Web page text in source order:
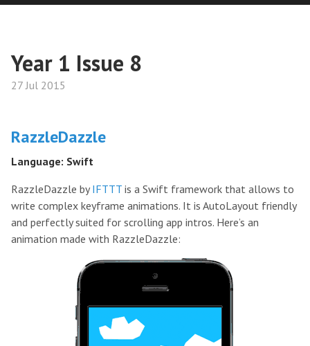
Year 1 Issue 8
27 Jul 2015
RazzleDazzle
Language: Swift
RazzleDazzle byIFTTT is a Swift framework that allows to
write complex keyframe animations. It is AutoLayout friendly
and perfectly suited for scrolling app intros. Here’s an
animation made with RazzleDazzle: